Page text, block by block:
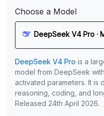
Choose a Model
DeepSeek V4 Pro ·
DeepSeek V4 Pro is a
model from DeepSeek
activated parameters. It is
reasoning, coding, and
Released 24th April 2026.